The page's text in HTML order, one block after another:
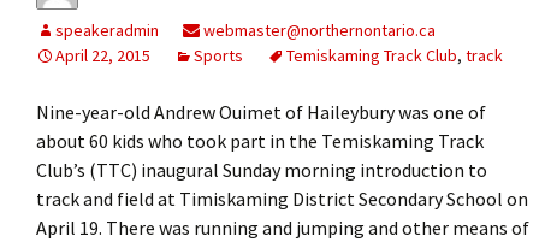
speakeradmin
webmaster@northernontario.ca
April 22, 2015
Sports Temiskaming Track Club, track
Nine-year-old Andrew Ouimet of Haileybury was one of
about 60 kids who took part in the Temiskaming Track
Club’s (TTC) inaugural Sunday morning introduction to
track and field at Timiskaming District Secondary School on
April 19. There was running and jumping and other means of